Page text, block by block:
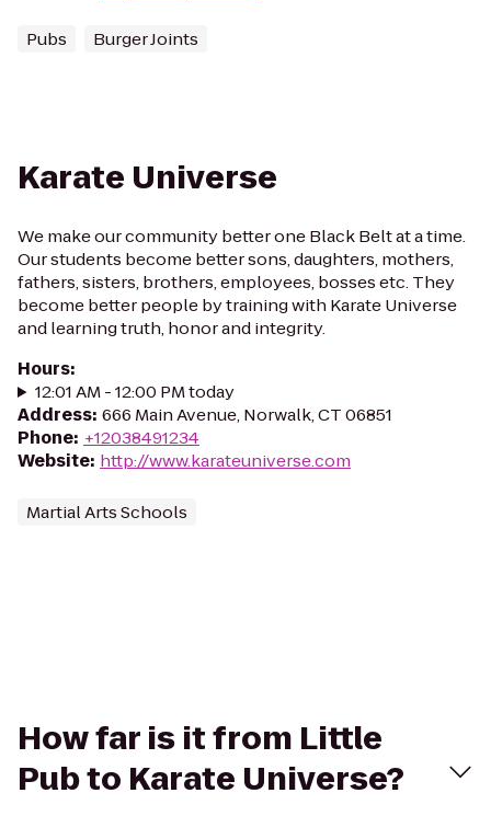
Pubs Burger Joints
Karate Universe
We make our community better one Black Belt at a time.
Our students become better sons, daughters, mothers,
fathers, sisters, brothers, employees, bosses etc. They
become better people by training with Karate Universe
and learning truth, honor and integrity.
Hours:
12:01 AM - 12:00 PM today
Address: 666 Main Avenue, Norwalk, CT 06851
Phone: +12038491234
Website: http://www.karateuniverse.com
Martial Arts Schools
How far is it from Little
Pub to Karate Universe?